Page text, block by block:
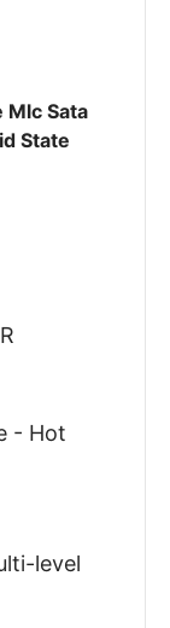
Mlc Sata
State
- Hot
level